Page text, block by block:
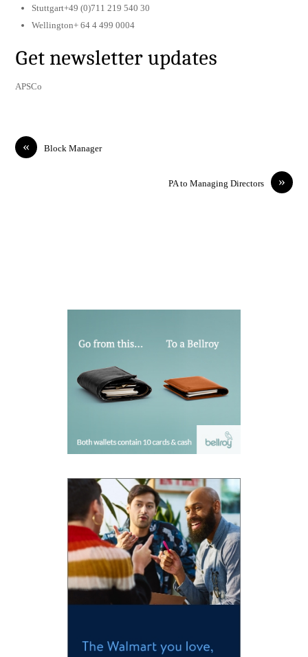
Stuttgart+49 (0)711 219 540 30
Wellington+ 64 4 499 0004
Get newsletter updates
APSCo
« Block Manager
»
PA to Managing Directors